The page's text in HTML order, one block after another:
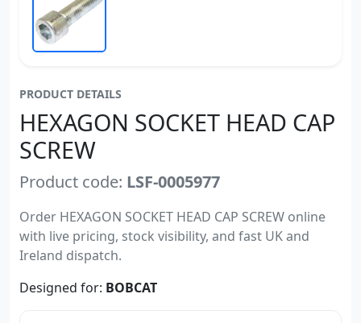
PRODUCT DETAILS
HEXAGON SOCKET HEAD CAP
SCREW
Product code: LSF-0005977
Order HEXAGON SOCKET HEAD CAP SCREW online
with live pricing, stock visibility, and fast UK and
Ireland dispatch.
Designed for: BOBCAT